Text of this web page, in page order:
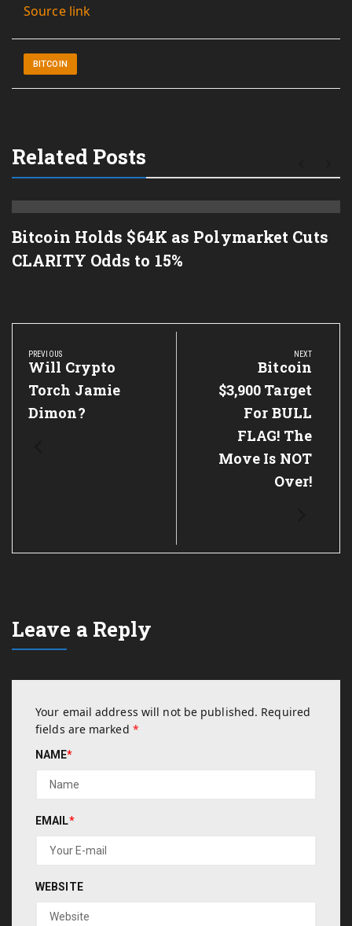
Source link
BITCOIN
Related Posts
Bitcoin Holds $64K as Polymarket Cuts
CLARITY Odds to 15%
Post
navigation
PREVIOUS
Previous
Post:
Will Crypto
Torch Jamie
Dimon?
NEXT
Next
Post:
Bitcoin
$3,900 Target
For BULL
FLAG! The
Move Is NOT
Over!
Leave a Reply
Your email address will not be published. Required
fields are marked *
NAME*
EMAIL*
WEBSITE